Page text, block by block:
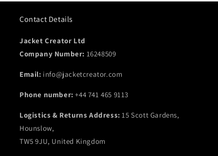
Also features two inside pockets
Available in a versatilebrown and black color
Contact Details
Jacket Creator Ltd
Company Number: 16248509
Email: info@jacketcreator.com
Phone number:+44 741 465 9113
Logistics & Returns Address:15 Scott Gardens,
Hounslow,
TW5 9JU, United Kingdom